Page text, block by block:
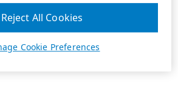
Cookie Preferences
Reject All Cookies